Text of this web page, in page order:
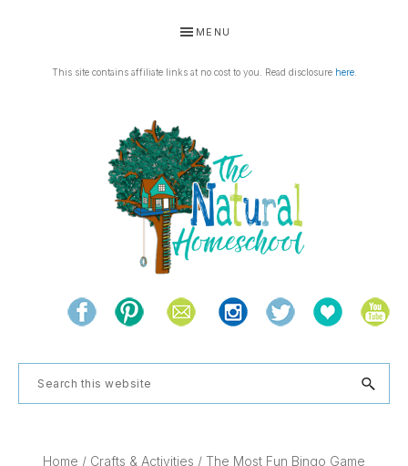
primary
primary
MENU
This site contains affiliate links at no cost to you. Read disclosure here.
THE
NATURAL
HOMESCHOOL
and
the
natural
Search
this
Home / Crafts & Activities / The Most Fun Bingo Game